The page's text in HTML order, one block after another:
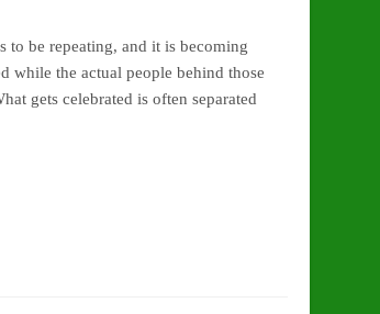
to be repeating, and it is becoming
while the actual people behind those
gets celebrated is often separated